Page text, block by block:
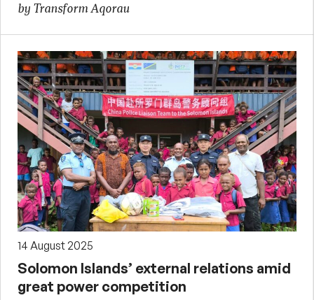
by Transform Aqorau
14 August 2025
Solomon Islands’ external relations amid
great power competition